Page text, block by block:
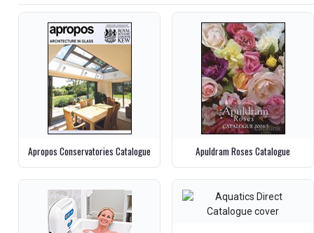
Apropos Conservatories Catalogue Apuldram Roses Catalogue